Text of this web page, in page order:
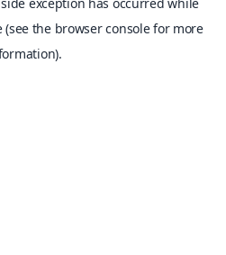
(see the browser consolefor more